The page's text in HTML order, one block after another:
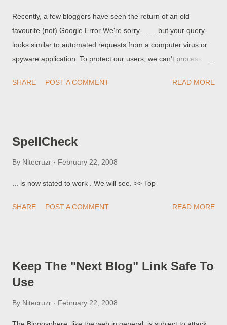
enumerate the entire blog population. When you view Recently
Updated Blogs on your own, you'll understand this to be true.
Recently, a few bloggers have seen the return of an old
favourite (not) Google Error We're sorry ... ... but your query
looks similar to automated requests from a computer virus or
spyware application. To protect our users, we can't process
changed some settings, and they need to change them back.
analysis of all incoming network traffic. As the hackers get
more inventive, the analysis has to be more picky, which
software on our computers makes for still more problems.
SHARE POST A COMMENT READ MORE
SpellCheck
By Nitecruzr February 22, 2008
... is now stated to work . We will see. >> Top
SHARE POST A COMMENT READ MORE
Keep The "Next Blog" Link Safe To
Use
By Nitecruzr February 22, 2008